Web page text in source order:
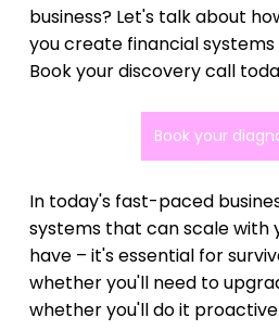
business? Let's talk about
you create financial
Book your discovery call
Book your
In today's fast-paced
systems that can scale with
have – it's essential for
whether you'll need to
whether you'll do it